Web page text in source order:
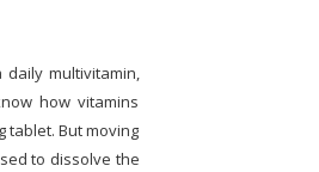
multivitamin,
how vitamins
tablet. But moving
to dissolve the